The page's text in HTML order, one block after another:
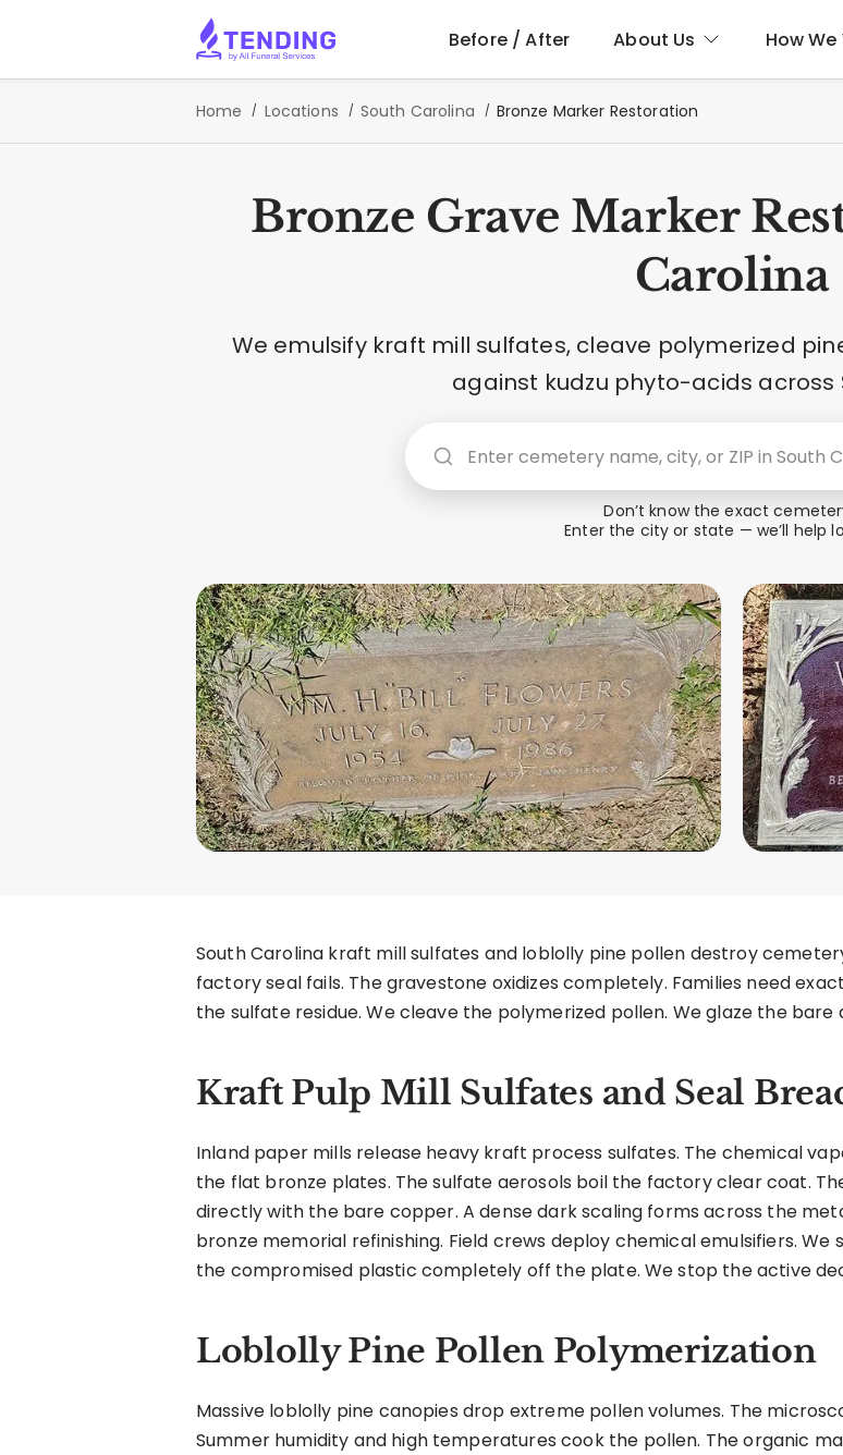
Before / After About Us How
Home Locations South Carolina Bronze Marker Restoration
Bronze Grave Marker
Carolina
We emulsify kraft mill sulfates, cleave polymerized
against kudzu phyto-acids across
Don’t know the exact
Enter the city or state — we’ll help
South Carolina kraft mill sulfates and loblolly pine pollen destroy
factory seal fails. The gravestone oxidizes completely. Families need
the sulfate residue. We cleave the polymerized pollen. We glaze the bare
Kraft Pulp Mill Sulfates and Seal
Inland paper mills release heavy kraft process sulfates. The chemical
the flat bronze plates. The sulfate aerosols boil the factory clear coat.
directly with the bare copper. A dense dark scaling forms across the
bronze memorial refinishing. Field crews deploy chemical emulsifiers.
the compromised plastic completely off the plate. We stop the active
Loblolly Pine Pollen Polymerization
Massive loblolly pine canopies drop extreme pollen volumes. The
Summer humidity and high temperatures cook the pollen. The organic